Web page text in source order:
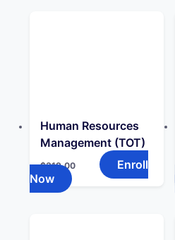
Human Resources
Management (TOT)
$319.00
Enroll
Now